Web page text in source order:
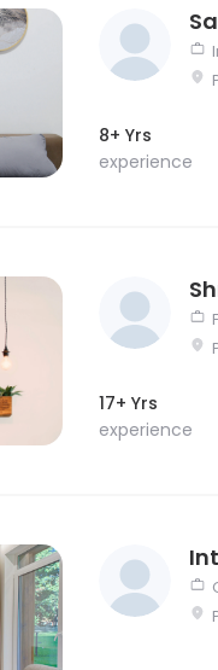
8+ Yrs
experience
17+ Yrs
experience